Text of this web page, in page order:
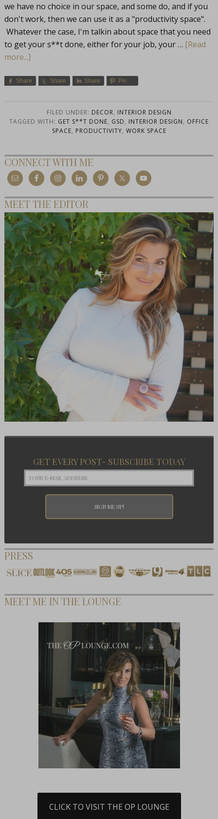
we have no choice in our space, and some do, and if you
don't work, then we can use it as a "productivity space".
Whatever the case, I'm talkin about space that you need
to get your s**t done, either for your job, your … [Read
more...]
Share Share Share Pin
FILED UNDER: DECOR, INTERIOR DESIGN
TAGGED WITH: GET S**T DONE, GSD, INTERIOR DESIGN, OFFICE
SPACE, PRODUCTIVITY, WORK SPACE
CONNECT WITH ME
MEET THE EDITOR
GET EVERY POST- SUBSCRIBE TODAY
PRESS
MEET ME IN THE LOUNGE
CLICK TO VISIT THE OP LOUNGE